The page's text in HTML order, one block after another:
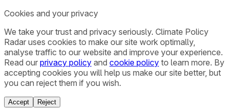
Cookies and your privacy
We take your trust and privacy seriously. Climate Policy
Radar uses cookies to make our site work optimally,
analyse traffic to our website and improve your experience.
Read our privacy policy and cookie policy to learn more. By
accepting cookies you will help us make our site better, but
you can reject them if you wish.
Accept Reject